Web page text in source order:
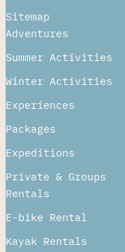
Sitemap
Adventures
Summer Activities
Winter Activities
Experiences
Packages
Expeditions
Private & Groups
Rentals
E-bike Rental
Kayak Rentals